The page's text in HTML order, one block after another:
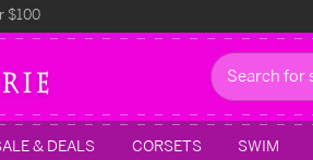
$100
Search
& DEALS CORSETS SWIM